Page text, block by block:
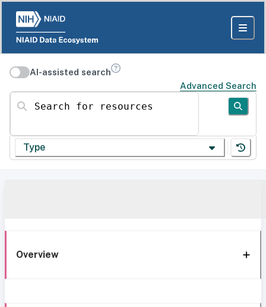
AI-assisted search
Advanced Search
Search for resources
Type
Overview